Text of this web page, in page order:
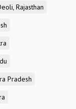
Rajasthan
Pradesh